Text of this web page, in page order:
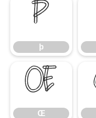
þ
þ
Œ
Œ